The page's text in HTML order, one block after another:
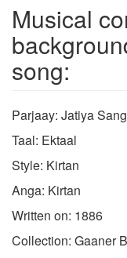
Musical
song:
Parjaay: Jatiya
Taal: Ektaal
Style: Kirtan
Anga: Kirtan
Written on: 1886
Collection: Gaaner